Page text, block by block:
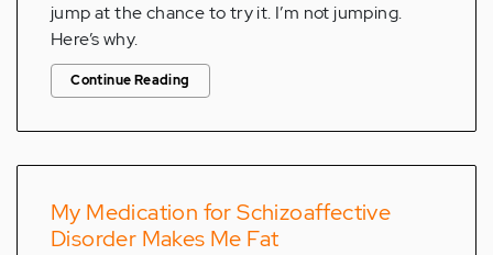
jump at the chance to try it. I’m not jumping.
Here’s why.
Continue Reading
My Medication for Schizoaffective
Disorder Makes Me Fat